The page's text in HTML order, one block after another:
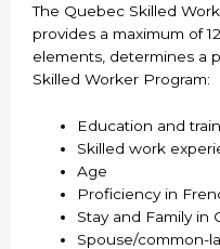
The Quebec Skilled
provides a maximum of
elements, determines a
Skilled Worker Program:
Education and
Skilled work
Age
Proficiency in
Stay and Family in
Spouse/common-